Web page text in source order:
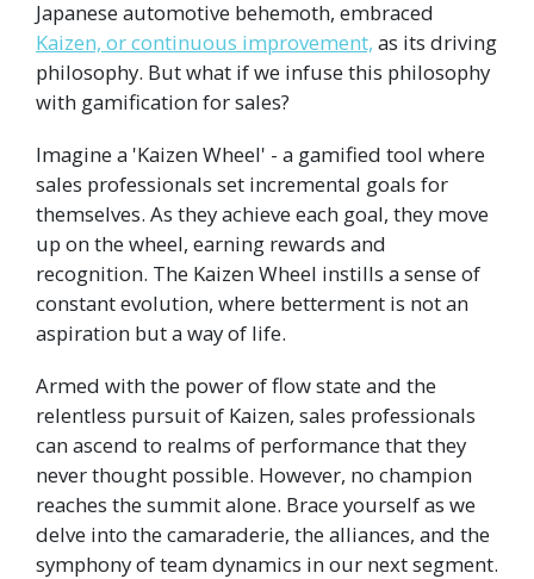
Japanese automotive behemoth, embraced
Kaizen, or continuous improvement, as its driving
philosophy. But what if we infuse this philosophy
with gamification for sales?
Imagine a 'Kaizen Wheel' - a gamified tool where
sales professionals set incremental goals for
themselves. As they achieve each goal, they move
up on the wheel, earning rewards and
recognition. The Kaizen Wheel instills a sense of
constant evolution, where betterment is not an
aspiration but a way of life.
Armed with the power of flow state and the
relentless pursuit of Kaizen, sales professionals
can ascend to realms of performance that they
never thought possible. However, no champion
reaches the summit alone. Brace yourself as we
delve into the camaraderie, the alliances, and the
symphony of team dynamics in our next segment.